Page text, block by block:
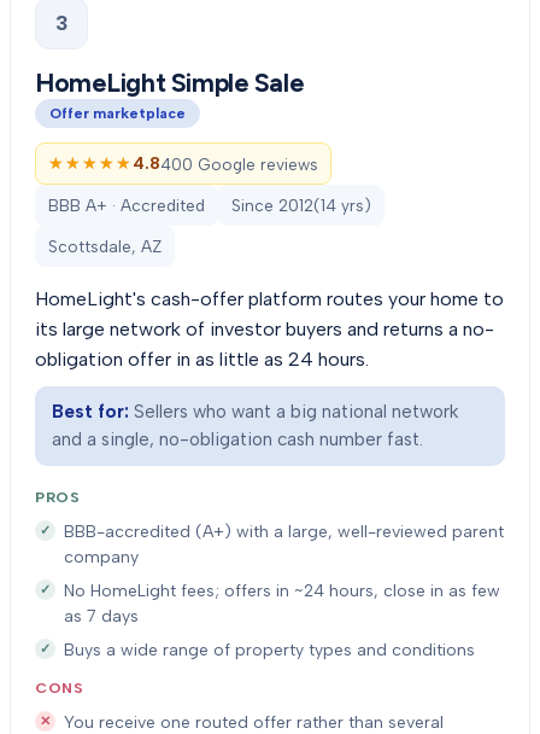
3
HomeLight Simple Sale
Offer marketplace
★★★★★
★★★★★ 4.8400 Google reviews
BBB A+ · Accredited Since 2012(14 yrs)
Scottsdale, AZ
HomeLight's cash-offer platform routes your home to
its large network of investor buyers and returns a no-
obligation offer in as little as 24 hours.
Best for: Sellers who want a big national network
and a single, no-obligation cash number fast.
PROS
BBB-accredited (A+) with a large, well-reviewed parent
company
No HomeLight fees; offers in ~24 hours, close in as few
as 7 days
Buys a wide range of property types and conditions
CONS
You receive one routed offer rather than several